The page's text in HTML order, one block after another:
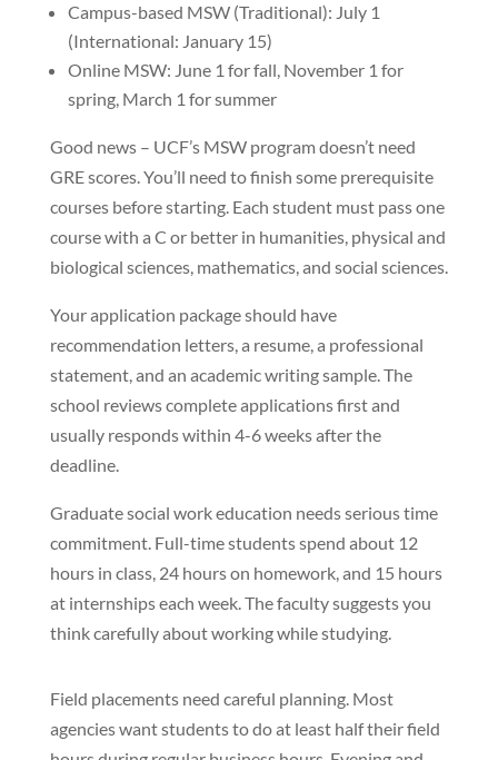
Campus-based MSW (Traditional): July 1
(International: January 15)
Online MSW: June 1 for fall, November 1 for
spring, March 1 for summer
Good news – UCF’s MSW program doesn’t need
GRE scores. You’ll need to finish some prerequisite
courses before starting. Each student must pass one
course with a C or better in humanities, physical and
biological sciences, mathematics, and social sciences.
Your application package should have
recommendation letters, a resume, a professional
statement, and an academic writing sample. The
school reviews complete applications first and
usually responds within 4-6 weeks after the
deadline.
Graduate social work education needs serious time
commitment. Full-time students spend about 12
hours in class, 24 hours on homework, and 15 hours
at internships each week. The faculty suggests you
think carefully about working while studying.
Field placements need careful planning. Most
agencies want students to do at least half their field